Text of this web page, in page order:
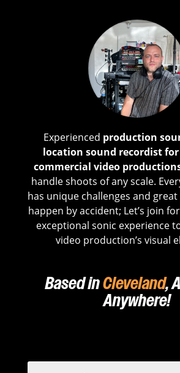
Experienced production
location sound recordist
commercial video
handle shoots of any scale.
has unique challenges and great
happen by accident; Let’s join
exceptional sonic experience
video production’s visual
Based inCleveland,
Anywhere!